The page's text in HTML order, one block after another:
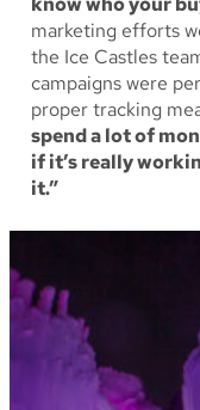
marketing efforts
the Ice Castles
campaigns were
proper tracking
spend a lot of
if it’s really
it.”